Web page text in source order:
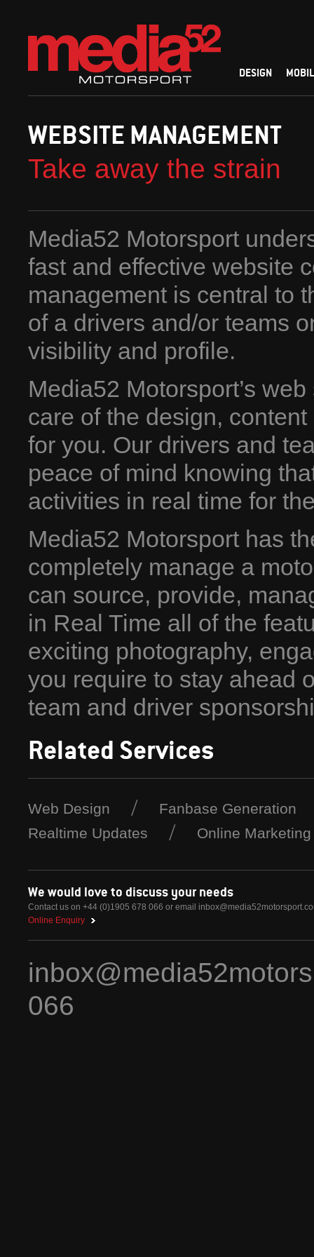
DESIGN
WEBSITE MANAGEMENT
Take away the strain
Media52 Motorsport
fast and effective website
management is central to
of a drivers and/or teams
visibility and profile.
Media52 Motorsport’s
care of the design,
for you. Our drivers and
peace of mind knowing
activities in real time for
Media52 Motorsport has
completely manage a
can source, provide,
in Real Time all of the
exciting photography,
you require to stay ahead
team and driver
Related Services
Web Design
Fanbase Generation
Realtime Updates
Online Marketing
We would love to discuss your needs
Contact us on +44 (0)1905 678 066 or email
Online Enquiry
066